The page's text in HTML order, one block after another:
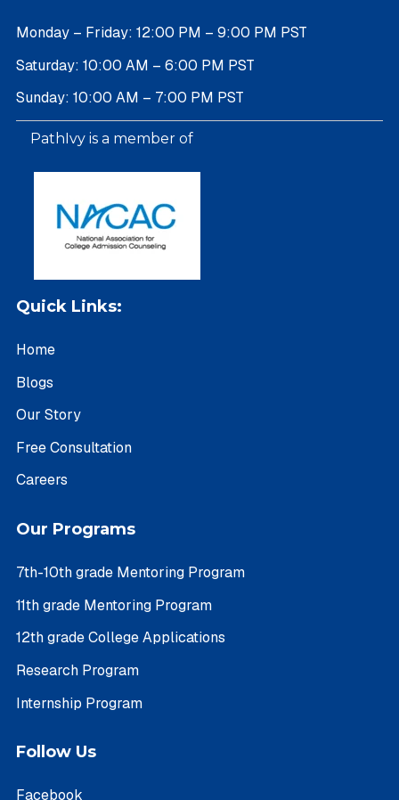
Monday – Friday: 12:00 PM – 9:00 PM PST
Saturday: 10:00 AM – 6:00 PM PST
Sunday: 10:00 AM – 7:00 PM PST
PathIvy is a member of
Quick Links:
Home
Blogs
Our Story
Free Consultation
Careers
Our Programs
7th-10th grade Mentoring Program
11th grade Mentoring Program
12th grade College Applications
Research Program
Internship Program
Follow Us
Facebook